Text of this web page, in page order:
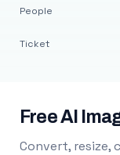
People
Ticket
Free AI
Convert, resize,